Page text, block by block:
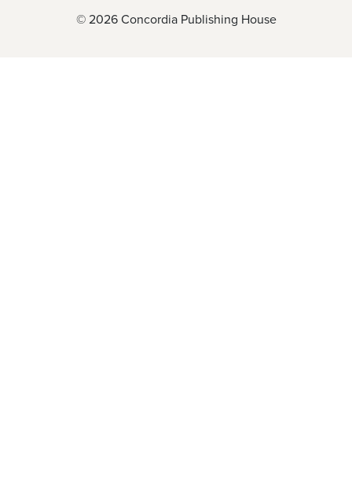
© 2026 Concordia Publishing House